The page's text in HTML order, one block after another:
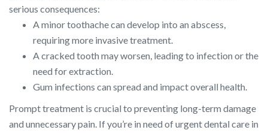
serious consequences:
A minor toothache can develop into an abscess,
requiring more invasive treatment.
A cracked tooth may worsen, leading to infection or the
need for extraction.
Gum infections can spread and impact overall health.
Prompt treatment is crucial to preventing long-term damage
and unnecessary pain. If you’re in need of urgent dental care in